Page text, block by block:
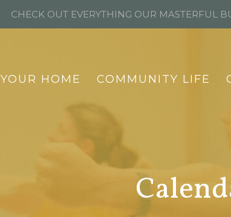
YOUR HOME COMMUNITY LIFE
CHECK OUT EVERYTHING OUR MASTERFUL